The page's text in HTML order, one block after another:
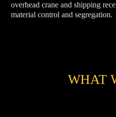
overhead crane and shipping
material control and segregation.
WHAT